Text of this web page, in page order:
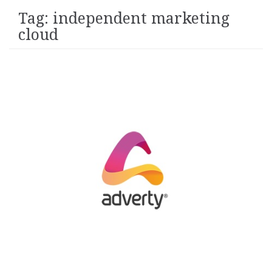
Tag: independent marketing
cloud